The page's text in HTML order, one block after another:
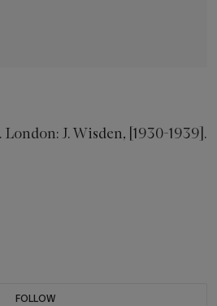
J. Wisden, [1930-1939].
FOLLOW